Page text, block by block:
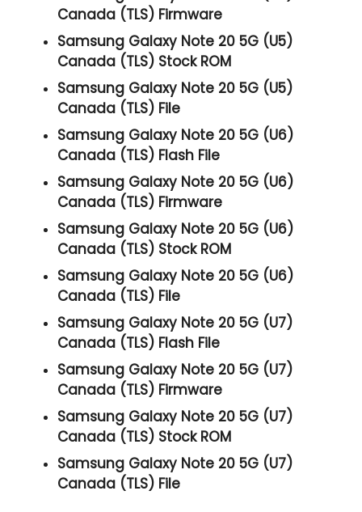
Canada (TLS) Firmware
Samsung Galaxy Note 20 5G (U5)
Canada (TLS) Stock ROM
Samsung Galaxy Note 20 5G (U5)
Canada (TLS) File
Samsung Galaxy Note 20 5G (U6)
Canada (TLS) Flash File
Samsung Galaxy Note 20 5G (U6)
Canada (TLS) Firmware
Samsung Galaxy Note 20 5G (U6)
Canada (TLS) Stock ROM
Samsung Galaxy Note 20 5G (U6)
Canada (TLS) File
Samsung Galaxy Note 20 5G (U7)
Canada (TLS) Flash File
Samsung Galaxy Note 20 5G (U7)
Canada (TLS) Firmware
Samsung Galaxy Note 20 5G (U7)
Canada (TLS) Stock ROM
Samsung Galaxy Note 20 5G (U7)
Canada (TLS) File